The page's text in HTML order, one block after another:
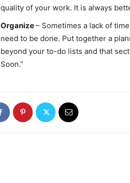
quality of your work. It is always
Organize– Sometimes a lack of
need to be done. Put together a
beyond your to-do lists and that
Soon.”